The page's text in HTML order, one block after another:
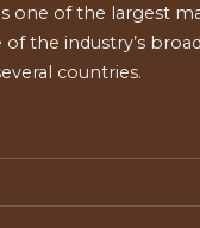
one of the largest
the industry’s
countries.